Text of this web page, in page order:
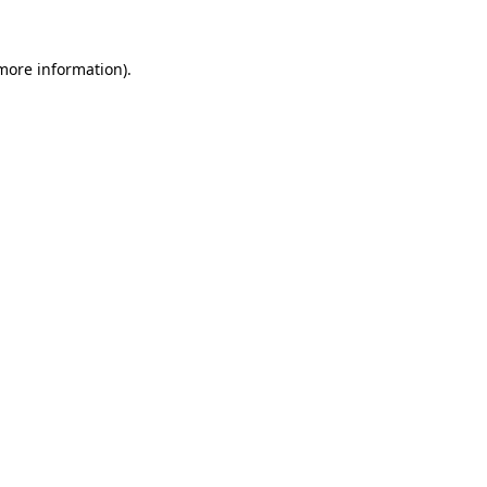
information).